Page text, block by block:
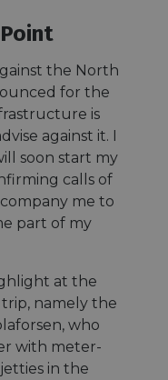
the North
for the
is
against it. I
soon start my
calls of
me to
part of my
at the
namely the
who
with meter-
in the